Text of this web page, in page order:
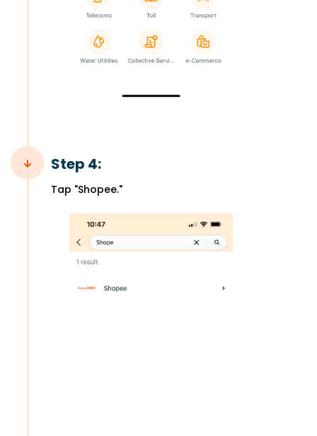
Step 4:
Tap "Shopee."